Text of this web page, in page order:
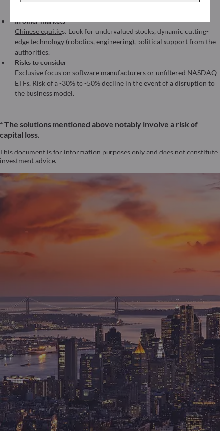
In other markets
Chinese equities: Look for undervalued stocks, dynamic cutting-
edge technology (robotics, engineering), political support from the
authorities.
Risks to consider
Exclusive focus on software manufacturers or unfiltered NASDAQ
ETFs. Risk of a -30% to -50% decline in the event of a disruption to
the business model.
* The solutions mentioned above notably involve a risk of
capital loss.
This document is for information purposes only and does not constitute
investment advice.